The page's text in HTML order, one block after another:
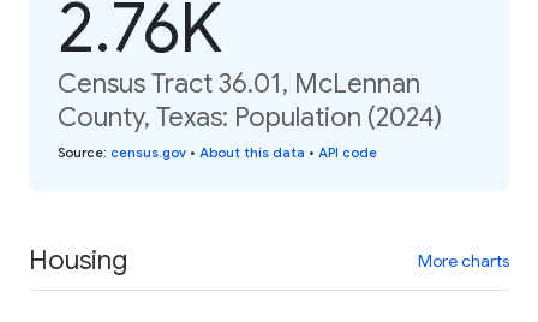
2.76K
Census Tract 36.01, McLennan
County, Texas: Population (2024)
Source: census.gov • About this data • API code
Housing More charts